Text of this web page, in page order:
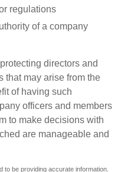
regulations
of a company
directors and
that may arise from the
of having such
officers and members
to make decisions with
are manageable and
be providing accurate information.